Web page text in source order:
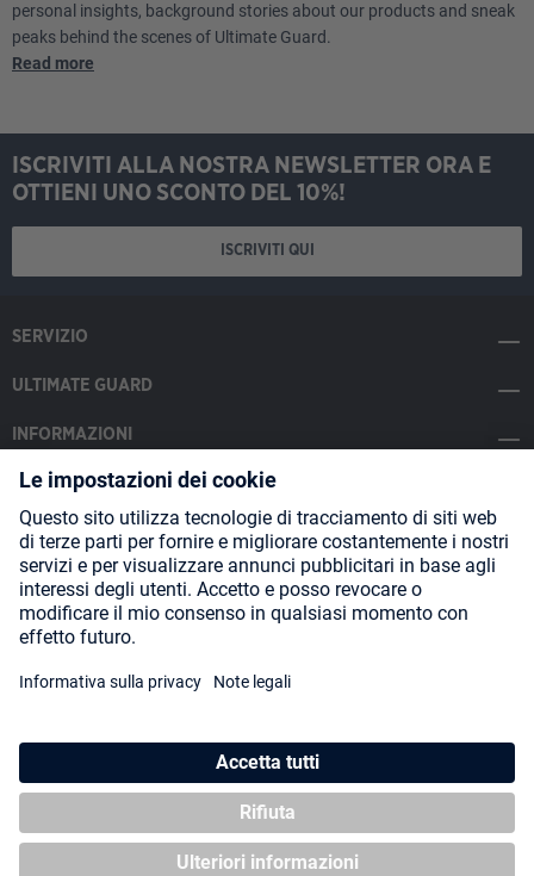
personal insights, background stories about our products and sneak
peaks behind the scenes of Ultimate Guard.
Read more
ISCRIVITI ALLA NOSTRA NEWSLETTER ORA E
OTTIENI UNO SCONTO DEL 10%!
ISCRIVITI QUI
SERVIZIO
ULTIMATE GUARD
INFORMAZIONI
SOCIAL MEDIA
Payment Methods
Shipping
Blog